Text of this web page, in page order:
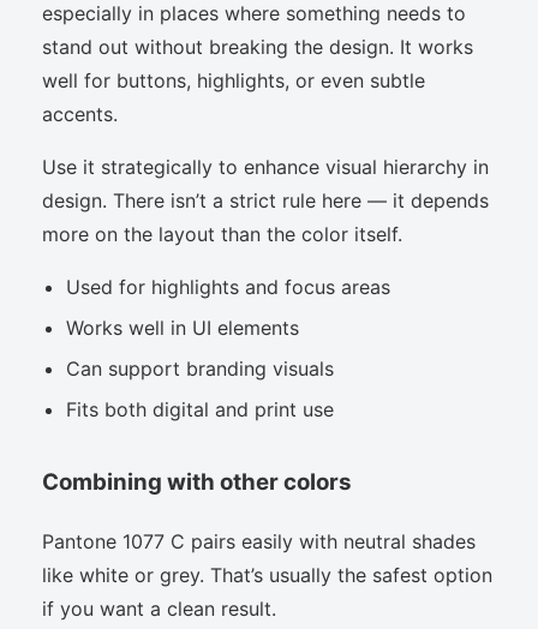
especially in places where something needs to
stand out without breaking the design. It works
well for buttons, highlights, or even subtle
accents.
Use it strategically to enhance visual hierarchy in
design. There isn’t a strict rule here — it depends
more on the layout than the color itself.
Used for highlights and focus areas
Works well in UI elements
Can support branding visuals
Fits both digital and print use
Combining with other colors
Pantone 1077 C pairs easily with neutral shades
like white or grey. That’s usually the safest option
if you want a clean result.